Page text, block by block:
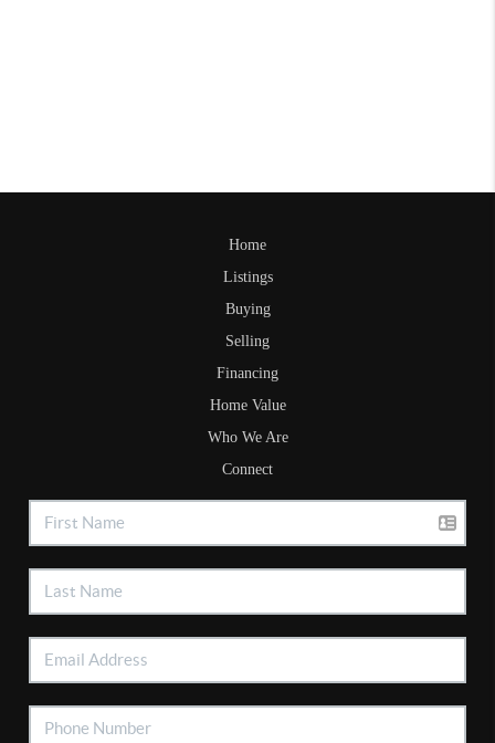
Home
Listings
Buying
Selling
Financing
Home Value
Who We Are
Connect